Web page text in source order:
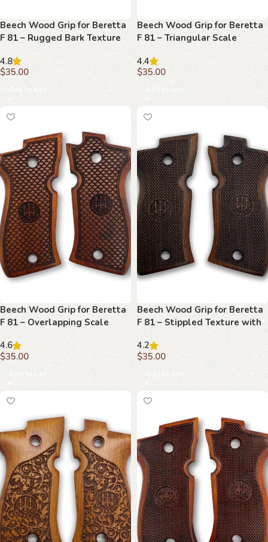
Beech Wood Grip for Beretta
F 81 – Rugged Bark Texture
with Emblem
4.8
$35.00
Add to cart
Beech Wood Grip for Beretta
F 81 – Triangular Scale
Pattern with Emblem
4.4
$35.00
Add to cart
Beech Wood Grip for Beretta
F 81 – Overlapping Scale
Pattern with Emblem
4.6
$35.00
Add to cart
Beech Wood Grip for Beretta
F 81 – Stippled Texture with
Emblem
4.2
$35.00
Add to cart